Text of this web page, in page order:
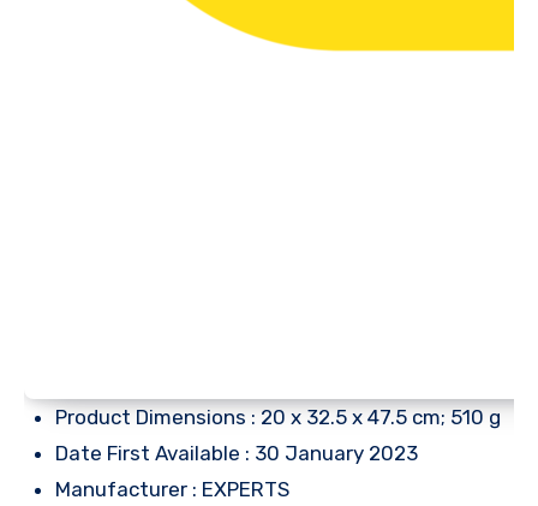
Product Dimensions : 20 x 32.5 x 47.5 cm; 510 g
Date First Available : 30 January 2023
Manufacturer : EXPERTS